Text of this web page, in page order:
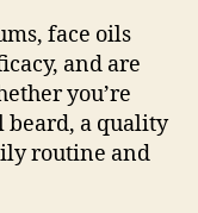
face oils
and are
you’re
beard, a quality
routine and